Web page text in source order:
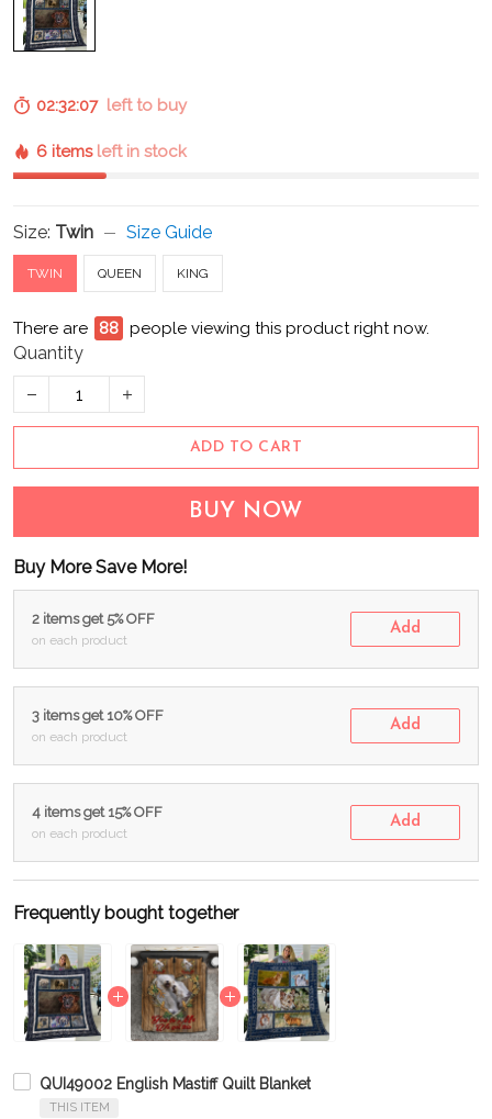
02:32:06 left to buy
6 items left in stock
Size: Twin Size Guide
TWIN QUEEN KING
There are 93 people viewing this product right now.
Quantity
ADD TO CART
BUY NOW
Buy More Save More!
2 items get 5% OFF
on each product
Add
3 items get 10% OFF
on each product
Add
4 items get 15% OFF
on each product
Add
Frequently bought together
QUI49002 English Mastiff Quilt Blanket
THIS ITEM